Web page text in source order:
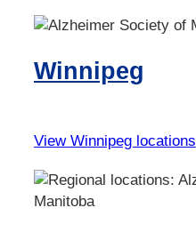
Winnipeg
View Winnipeg locations